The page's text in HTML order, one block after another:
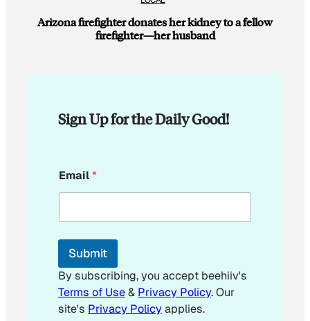
Arizona firefighter donates her kidney to a fellow
firefighter—her husband
Sign Up for the Daily Good!
*
Email*
Submit
By subscribing, you accept beehiiv's
Terms of Use& Privacy Policy. Our
site's Privacy Policyapplies.